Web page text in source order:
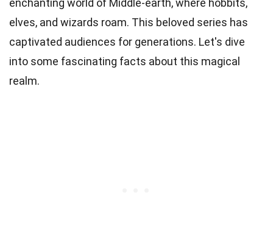
enchanting world of Middle-earth, where hobbits,
elves, and wizards roam. This beloved series has
captivated audiences for generations. Let's dive
into some fascinating facts about this magical
realm.